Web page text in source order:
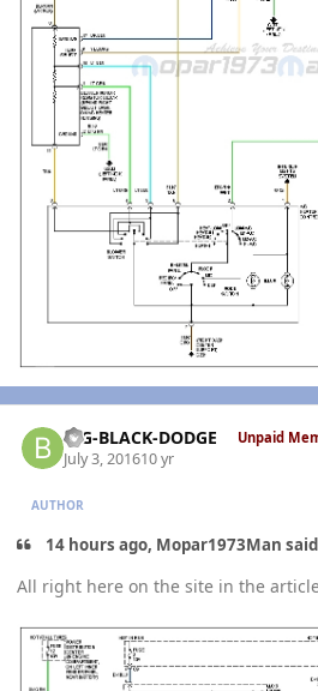
BIG-BLACK-DODGE Unpaid
July 3, 201610 yr
AUTHOR
14 hours ago, Mopar1973Man
All right here on the site in the